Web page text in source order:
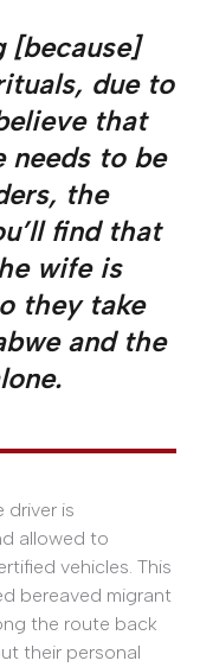
[because]
due to
that
needs to be
the
find that
wife is
they take
and the
driver is
allowed to
vehicles. This
bereaved migrant
the route back
their personal